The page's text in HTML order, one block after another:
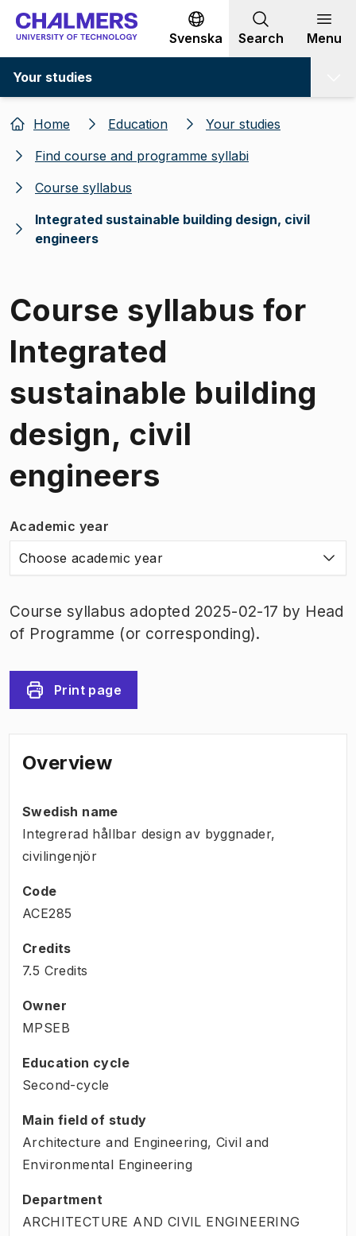
Go to content
Svenska Search Menu
Your studies
Home Education
Your studies
Find course and programme syllabi
Course syllabus
Integrated sustainable building design, civil
engineers
Course syllabus for
Integrated
sustainable building
design, civil
engineers
Academic year
Choose academic year
Course syllabus adopted 2025-02-17 by Head
of Programme (or corresponding).
Print page
Overview
Swedish name
Integrerad hållbar design av byggnader,
civilingenjör
Code
ACE285
Credits
7.5 Credits
Owner
MPSEB
Education cycle
Second-cycle
Main field of study
Architecture and Engineering, Civil and
Environmental Engineering
Department
ARCHITECTURE AND CIVIL ENGINEERING